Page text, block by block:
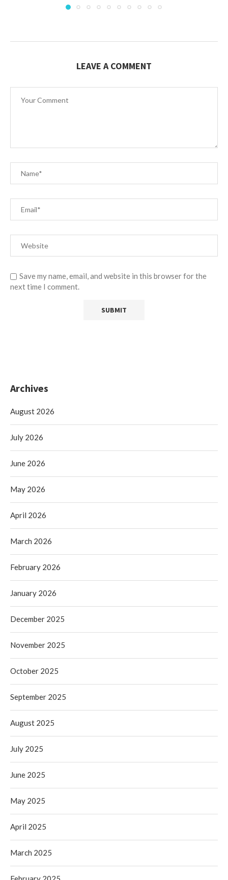
LEAVE A COMMENT
Save my name, email, and website in this browser for the
next time I comment.
Archives
August 2026
July 2026
June 2026
May 2026
April 2026
March 2026
February 2026
January 2026
December 2025
November 2025
October 2025
September 2025
August 2025
July 2025
June 2025
May 2025
April 2025
March 2025